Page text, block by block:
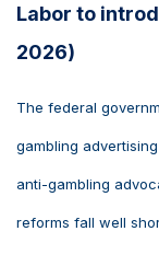
Labor to
2026)
The federal
gambling
anti-gambling
reforms fall well